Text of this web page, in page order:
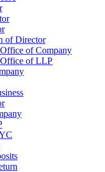
of Director
of Company
Office of LLP